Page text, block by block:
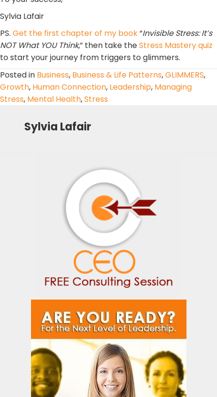
Sylvia Lafair
PS. Get the first chapter of my book“Invisible Stress: It’s
NOT What YOU Think,” then take theStress Mastery quiz
to start your journey from triggers to glimmers.
Posted in Business, Business & Life Patterns,GLIMMERS,
Growth, Human Connection, Leadership, Managing
Stress, Mental Health,Stress
Sylvia Lafair